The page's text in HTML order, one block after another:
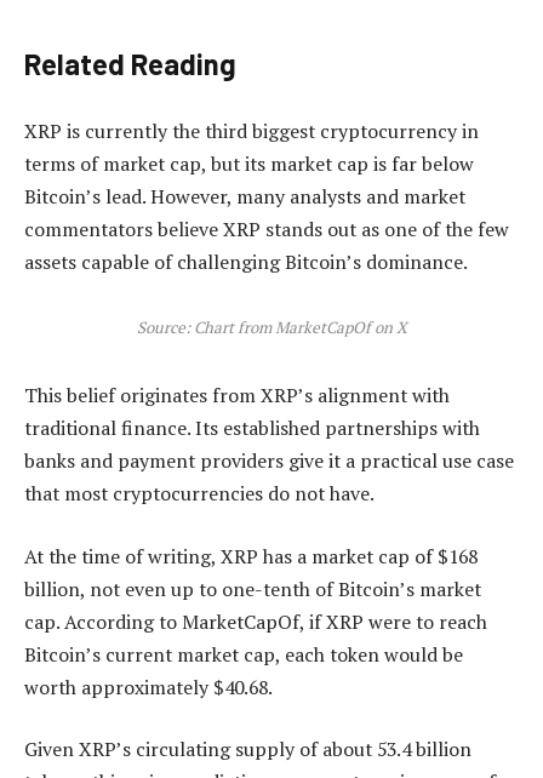
Related Reading
XRP is currently the third biggest cryptocurrency in
terms of market cap, but its market cap is far below
Bitcoin’s lead. However, many analysts and market
commentators believe XRP stands out as one of the few
assets capable of challenging Bitcoin’s dominance.
Source: Chart from MarketCapOf on X
This belief originates from XRP’s alignment with
traditional finance. Its established partnerships with
banks and payment providers give it a practical use case
that most cryptocurrencies do not have.
At the time of writing, XRP has a market cap of $168
billion, not even up to one-tenth of Bitcoin’s market
cap. Accordingto MarketCapOf, if XRP were to reach
Bitcoin’s current market cap, each token would be
worth approximately $40.68.
Given XRP’s circulating supply of about 53.4 billion